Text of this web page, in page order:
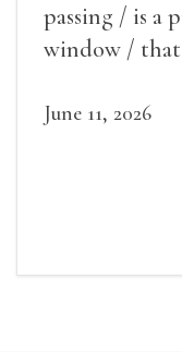
passing / is a
window / that
June 11, 2026